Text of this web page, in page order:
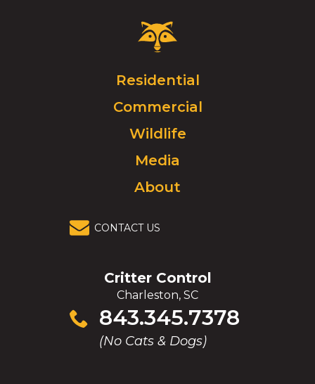
Critter
Control
Click
to
go
homepage.
Residential
Commercial
Wildlife
Media
About
CONTACT US
Critter Control
Charleston, SC
843.345.7378
(No Cats & Dogs)
Click
to